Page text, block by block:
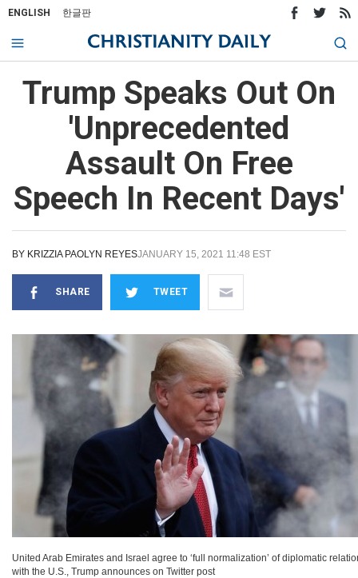
ENGLISH 한글판
Trump Speaks Out On
'Unprecedented
Assault On Free
Speech In Recent Days'
BY KRIZZIA PAOLYN REYESJANUARY 15, 2021 11:48 EST
SHARE TWEET
United Arab Emirates and Israel agree to ‘full normalization’ of diplomatic
with the U.S., Trump announces on Twitter post